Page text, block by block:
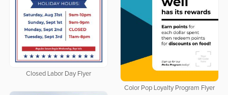
Closed Labor Day Flyer
Color Pop Loyalty Program Flyer